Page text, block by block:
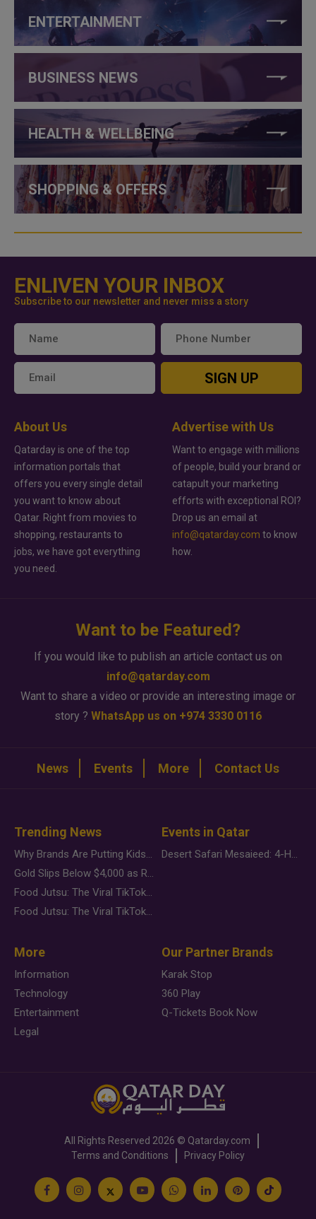
ENTERTAINMENT
BUSINESS NEWS
HEALTH & WELLBEING
SHOPPING & OFFERS
ENLIVEN YOUR INBOX
Subscribe to our newsletter and never miss a story
SIGN UP
About Us
Qatarday is one of the top
information portals that
offers you every single detail
you want to know about
Qatar. Right from movies to
shopping, restaurants to
jobs, we have got everything
you need.
Advertise with Us
Want to engage with millions
of people, build your brand or
catapult your marketing
efforts with exceptional ROI?
Drop us an email at
info@qatarday.com to know
how.
Want to be Featured?
If you would like to publish an article contact us on
info@qatarday.com
Want to share a video or provide an interesting image or
story ? WhatsApp us on +974 3330 0116
News Events More Contact Us
Trending News
Why Brands Are Putting Kids Behind the Camera in a New Instagram Trend
Gold Slips Below $4,000 as Rate Fears Trump Geopolitical Risk
Food Jutsu: The Viral TikTok Trend Taking Over Social Media
Food Jutsu: The Viral TikTok Trend Taking Over Social Media
Events in Qatar
Desert Safari Mesaieed: 4-Hour Dunes & Inland Sea Adventure
More
Information
Technology
Entertainment
Legal
Our Partner Brands
Karak Stop
360 Play
Q-Tickets Book Now
All Rights Reserved 2026 © Qatarday.com
Terms and Conditions
Privacy Policy